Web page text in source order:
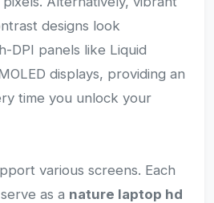
designs look
DPI panels like Liquid
displays, providing an
time you unlock your
various screens. Each
as a nature laptop hd